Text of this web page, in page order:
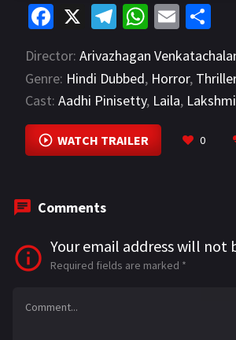
Fa
b
o
o
k
X
Te
le
gr
a
m
W
at
sA
p
p
E
ai
l
h
ar
e
Director: Arivazhagan
Genre: Hindi Dubbed, Horror,
Cast: Aadhi Pinisetty, Laila,
VIEW MORE
WATCH TRAILER 0
Comments
Your email address will not
Required fields are marked *